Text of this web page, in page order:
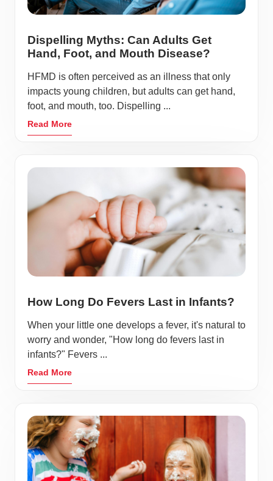
Dispelling Myths: Can Adults Get
Hand, Foot, and Mouth Disease?
HFMD is often perceived as an illness that only
impacts young children, but adults can get hand,
foot, and mouth, too. Dispelling ...
Read More
How Long Do Fevers Last in Infants?
When your little one develops a fever, it's natural to
worry and wonder, "How long do fevers last in
infants?" Fevers ...
Read More